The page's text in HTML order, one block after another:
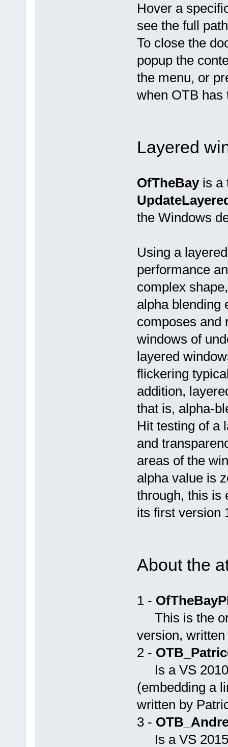
Hover a
see the full
To close the
popup the
the menu, or
when OTB has
Layered
OfTheBayis a
the Windows
Using a
performance
complex
alpha blending
composes and
windows of
layered
flickering
addition,
that is, alpha-
Hit testing of a
and
areas of the
alpha value is
through, this is
its first version
About the
1 -
This is the
version,
2 -
Is a VS
(embedding a
written by
3 -
Is a VS